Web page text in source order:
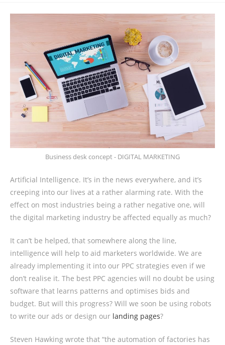
Business desk concept - DIGITAL MARKETING
Artificial Intelligence. It’s in the news everywhere, and it’s
creeping into our lives at a rather alarming rate. With the
effect on most industries being a rather negative one, will
the digital marketing industry be affected equally as much?
It can’t be helped, that somewhere along the line,
intelligence will help to aid marketers worldwide. We are
already implementing it into our PPC strategies even if we
don’t realise it. The best PPC agencies will no doubt be using
software that learns patterns and optimises bids and
budget. But will this progress? Will we soon be using robots
to write our ads or design our landing pages?
Steven Hawking wrote that “the automation of factories has